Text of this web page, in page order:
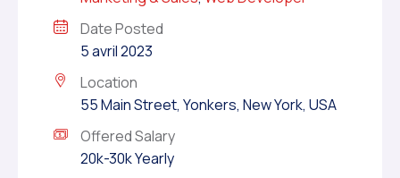
Date Posted
5 avril 2023
Location
55 Main Street, Yonkers, New York, USA
Offered Salary
20k-30k Yearly